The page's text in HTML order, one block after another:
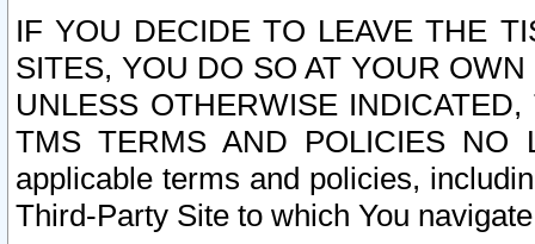
IF YOU DECIDE TO LEAVE THE
SITES, YOU DO SO AT YOUR
UNLESS OTHERWISE
TMS TERMS AND POLICIES NO
applicable terms and policies,
Third-Party Site to which You